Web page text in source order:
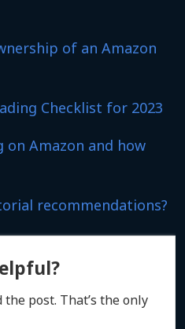
of an Amazon
Checklist for 2023
Amazon and how
recommendations?
post. That’s the only